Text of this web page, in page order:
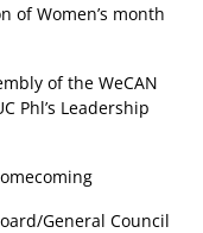
of Women’s month
of the WeCAN
Phl’s Leadership
General Council